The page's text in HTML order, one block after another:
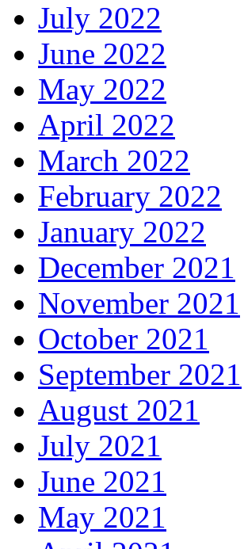
July 2022
June 2022
May 2022
April 2022
March 2022
February 2022
January 2022
December 2021
November 2021
October 2021
September 2021
August 2021
July 2021
June 2021
May 2021